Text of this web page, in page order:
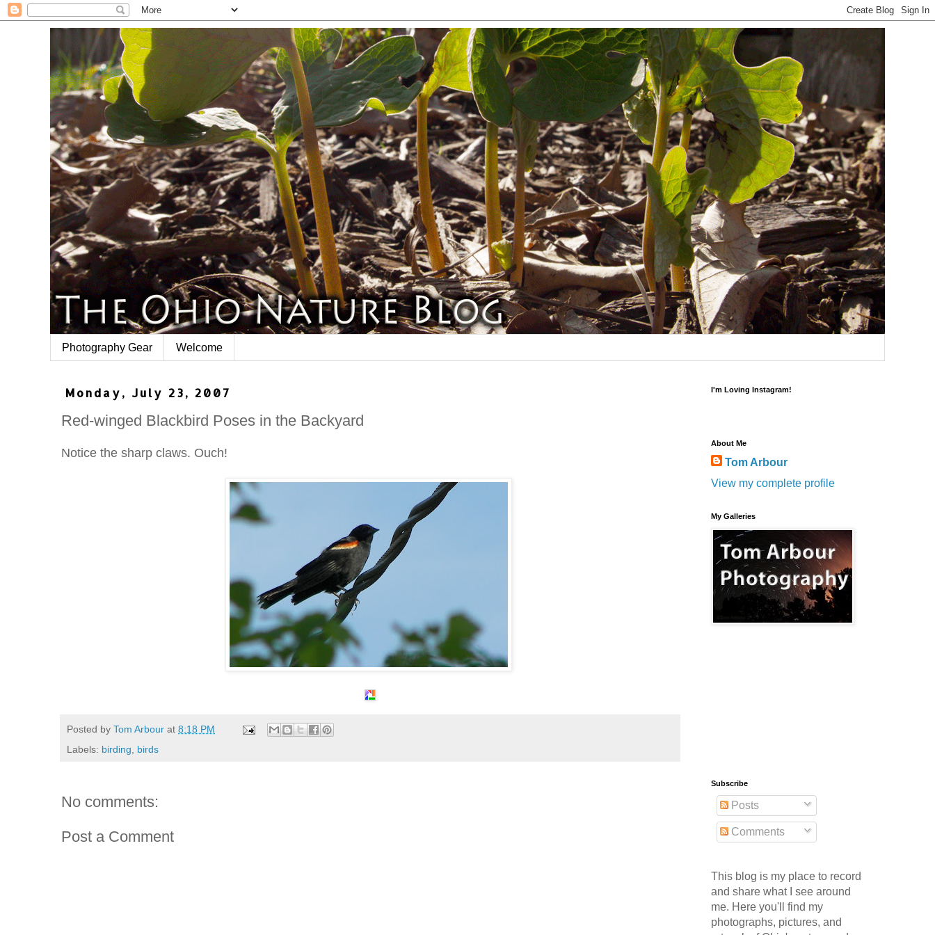
Photography Gear Welcome
Monday, July 23, 2007
Red-winged Blackbird Poses in the Backyard
Notice the sharp claws. Ouch!
Posted by Tom Arbour at 8:18 PM
Labels: birding, birds
No comments:
Post a Comment
I'm Loving Instagram!
About Me
Tom Arbour
View my complete profile
My Galleries
Subscribe
Posts
Comments
This blog is my place to record
and share what I see around
me. Here you'll find my
photographs, pictures, and